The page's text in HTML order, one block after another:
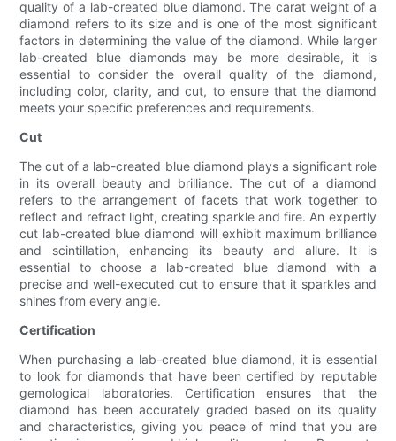
quality of a lab-created blue diamond. The carat weight of a
diamond refers to its size and is one of the most significant
factors in determining the value of the diamond. While larger
lab-created blue diamonds may be more desirable, it is
essential to consider the overall quality of the diamond,
including color, clarity, and cut, to ensure that the diamond
meets your specific preferences and requirements.
Cut
The cut of a lab-created blue diamond plays a significant role
in its overall beauty and brilliance. The cut of a diamond
refers to the arrangement of facets that work together to
reflect and refract light, creating sparkle and fire. An expertly
cut lab-created blue diamond will exhibit maximum brilliance
and scintillation, enhancing its beauty and allure. It is
essential to choose a lab-created blue diamond with a
precise and well-executed cut to ensure that it sparkles and
shines from every angle.
Certification
When purchasing a lab-created blue diamond, it is essential
to look for diamonds that have been certified by reputable
gemological laboratories. Certification ensures that the
diamond has been accurately graded based on its quality
and characteristics, giving you peace of mind that you are